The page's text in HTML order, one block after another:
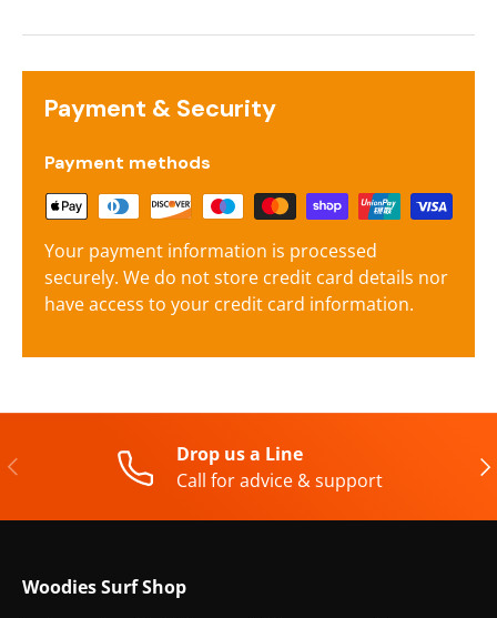
Payment & Security
Payment methods
Your payment information is processed
securely. We do not store credit card details nor
have access to your credit card information.
Previous
Drop us a Line
Call for advice & support
Woodies Surf Shop